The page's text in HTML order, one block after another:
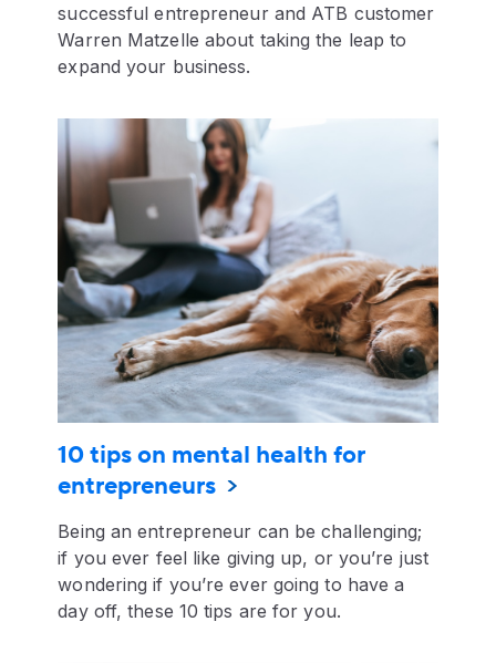
successful entrepreneur and ATB customer
Warren Matzelle about taking the leap to
expand your business.
10 tips on mental health for
entrepreneurs
Being an entrepreneur can be challenging;
if you ever feel like giving up, or you’re just
wondering if you’re ever going to have a
day off, these 10 tips are for you.